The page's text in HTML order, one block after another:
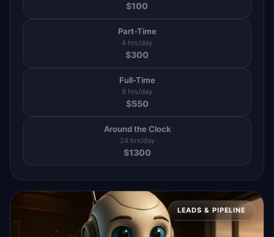
$100
Part-Time
4 hrs/day
$300
Full-Time
8 hrs/day
$550
Around the Clock
24 hrs/day
$1300
LEADS & PIPELINE